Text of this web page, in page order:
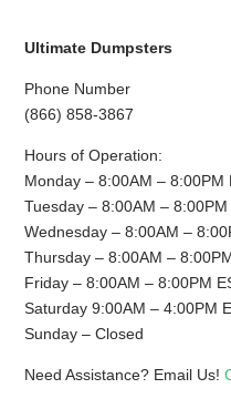
Ultimate Dumpsters
Phone Number
(866) 858-3867
Hours of Operation:
Monday – 8:00AM – 8:00PM
Tuesday – 8:00AM – 8:00PM
Wednesday – 8:00AM –
Thursday – 8:00AM –
Friday – 8:00AM – 8:00PM
Saturday 9:00AM – 4:00PM
Sunday – Closed
Need Assistance? Email Us!